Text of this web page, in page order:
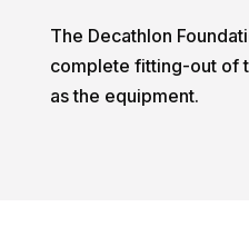
The Decathlon
complete fitting-out of
as the equipment.